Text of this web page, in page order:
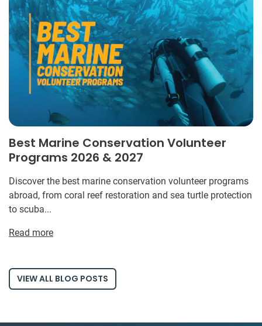
Best Marine Conservation Volunteer
Programs 2026 & 2027
Discover the best marine conservation volunteer programs
abroad, from coral reef restoration and sea turtle protection
to scuba...
Read more
VIEW ALL BLOG POSTS